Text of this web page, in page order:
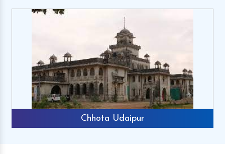
Chhota Udaipur